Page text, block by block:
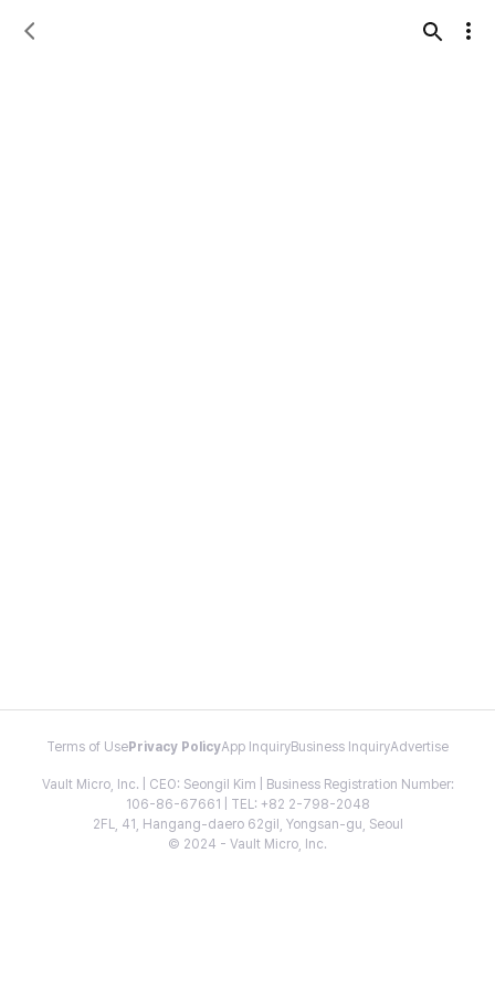
Terms of Use Privacy PolicyApp InquiryBusiness InquiryAdvertise
Vault Micro, Inc. | CEO: Seongil Kim | Business Registration Number:
106-86-67661 | TEL: +82 2-798-2048
2FL, 41, Hangang-daero 62gil, Yongsan-gu, Seoul
© 2024 - Vault Micro, Inc.